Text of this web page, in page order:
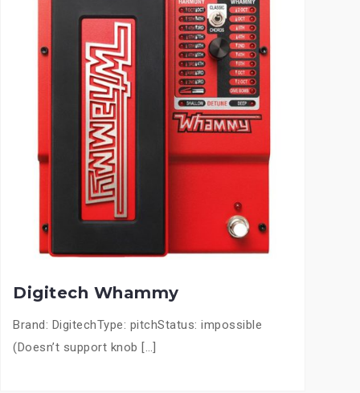
Digitech Whammy
Brand: DigitechType: pitchStatus: impossible
(Doesn’t support knob […]